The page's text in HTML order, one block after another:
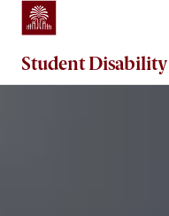
Skip to main content
Student Disability